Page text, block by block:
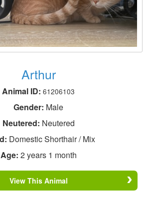
Arthur
Animal ID: 61206103
Gender: Male
Neutered: Neutered
Domestic Shorthair / Mix
Age: 2 years 1 month
View This Animal